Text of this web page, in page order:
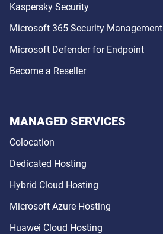
Kaspersky Security
Microsoft 365 Security Management
Microsoft Defender for Endpoint
Become a Reseller
MANAGED SERVICES
Colocation
Dedicated Hosting
Hybrid Cloud Hosting
Microsoft Azure Hosting
Huawei Cloud Hosting